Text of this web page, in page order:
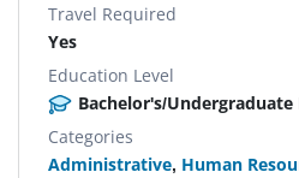
Travel Required
Yes
Education Level
Bachelor's/Undergraduate
Categories
Administrative, Human